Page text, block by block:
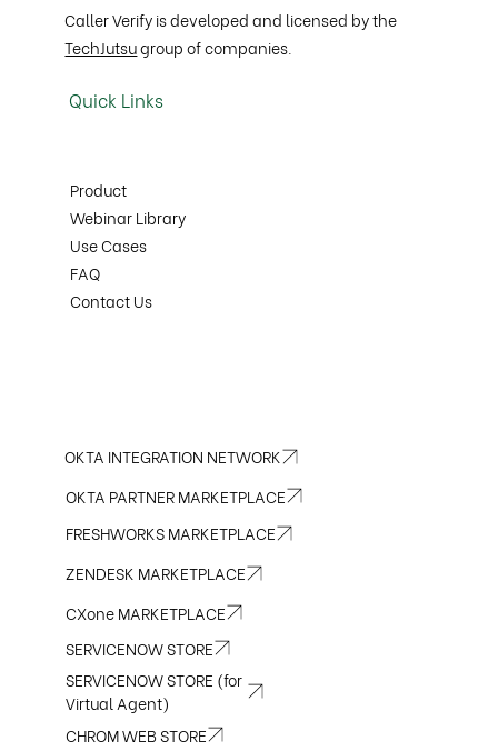
Caller Verify is developed and licensed by the
TechJutsugroup of companies.
Quick Links
Product
Webinar Library
Use Cases
FAQ
Contact Us
OKTA INTEGRATION NETWORK
OKTA PARTNER MARKETPLACE
FRESHWORKS MARKETPLACE
ZENDESK MARKETPLACE
CXone MARKETPLACE
SERVICENOW STORE
SERVICENOW STORE (for
Virtual Agent)
CHROM WEB STORE